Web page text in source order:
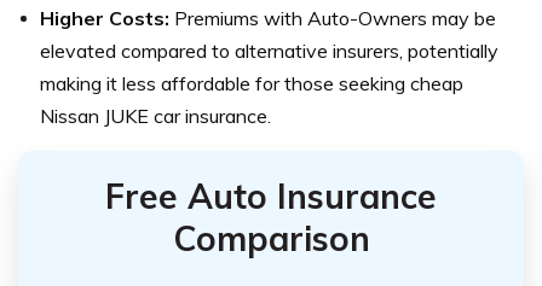
Higher Costs: Premiums with Auto-Owners may be
elevated compared to alternative insurers, potentially
making it less affordable for those seeking cheap
Nissan JUKE car insurance.
Free Auto Insurance
Comparison